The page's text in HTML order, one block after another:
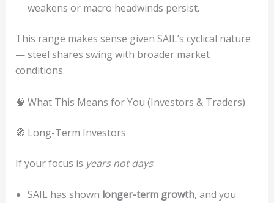
weakens or macro headwinds persist.
This range makes sense given SAIL’s cyclical nature
— steel shares swing with broader market
conditions.
🧠 What This Means for You (Investors & Traders)
🧭 Long-Term Investors
If your focus is years not days:
SAIL has shown longer-term growth, and you